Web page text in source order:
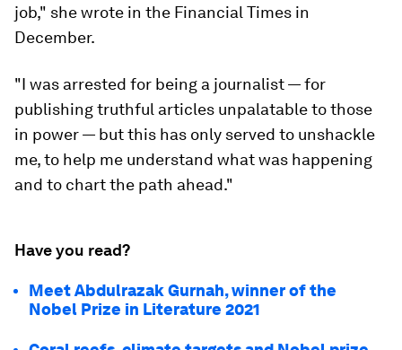
job," she wrote in the Financial Times in
December.
"I was arrested for being a journalist — for
publishing truthful articles unpalatable to those
in power — but this has only served to unshackle
me, to help me understand what was happening
and to chart the path ahead."
Have you read?
Meet Abdulrazak Gurnah, winner of the
Nobel Prize in Literature 2021